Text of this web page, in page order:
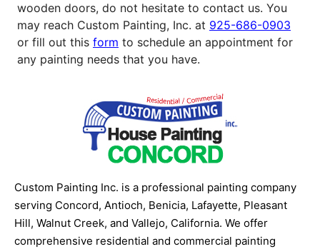
wooden doors, do not hesitate to contact us. You
may reach Custom Painting, Inc. at 925-686-0903
or fill out this form to schedule an appointment for
any painting needs that you have.
Custom Painting Inc. is a professional painting company
serving Concord, Antioch, Benicia, Lafayette, Pleasant
Hill, Walnut Creek, and Vallejo, California. We offer
comprehensive residential and commercial painting